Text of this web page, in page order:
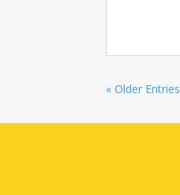
« Older Entries